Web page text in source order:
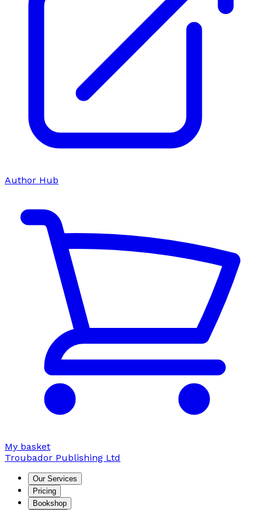
Author Hub
My basket
Troubador Publishing Ltd
Our Services
Pricing
Bookshop